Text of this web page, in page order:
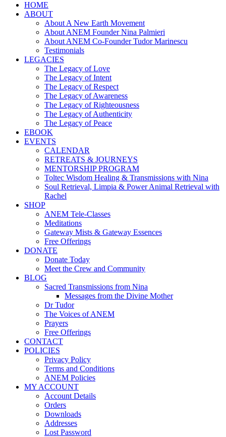
HOME
ABOUT
About A New Earth Movement
About ANEM Founder Nina Palmieri
About ANEM Co-Founder Tudor Marinescu
Testimonials
LEGACIES
The Legacy of Love
The Legacy of Intent
The Legacy of Respect
The Legacy of Awareness
The Legacy of Righteousness
The Legacy of Authenticity
The Legacy of Peace
EBOOK
EVENTS
CALENDAR
RETREATS & JOURNEYS
MENTORSHIP PROGRAM
Toltec Wisdom Healing & Transmissions with Nina
Soul Retrieval, Limpia & Power Animal Retrieval with
Rachel
SHOP
ANEM Tele-Classes
Meditations
Gateway Mists & Gateway Essences
Free Offerings
DONATE
Donate Today
Meet the Crew and Community
BLOG
Sacred Transmissions from Nina
Messages from the Divine Mother
Dr Tudor
The Voices of ANEM
Prayers
Free Offerings
CONTACT
POLICIES
Privacy Policy
Terms and Conditions
ANEM Policies
MY ACCOUNT
Account Details
Orders
Downloads
Addresses
Lost Password